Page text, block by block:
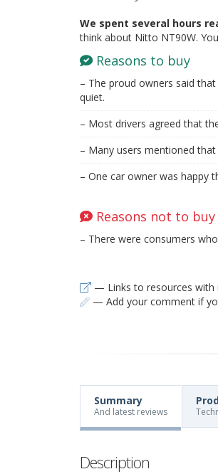
We spent several hours
think about Nitto NT90W.
Reasons to buy
– The proud owners said
quiet.
– Most drivers agreed that
– Many users mentioned
– One car owner was happy
Reasons not to buy
– There were consumers
— Links to resources with
— Add your comment if
Summary
And latest reviews
Description